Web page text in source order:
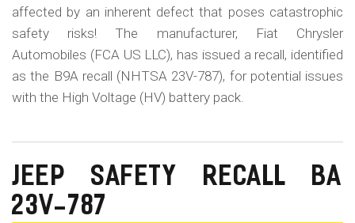
affected by an inherent defect that poses catastrophic
safety risks! The manufacturer, Fiat Chrysler
Automobiles (FCA US LLC), has issued a recall, identified
as the B9A recall (NHTSA 23V-787), for potential issues
with the High Voltage (HV) battery pack.
JEEP SAFETY RECALL BA
23V-787